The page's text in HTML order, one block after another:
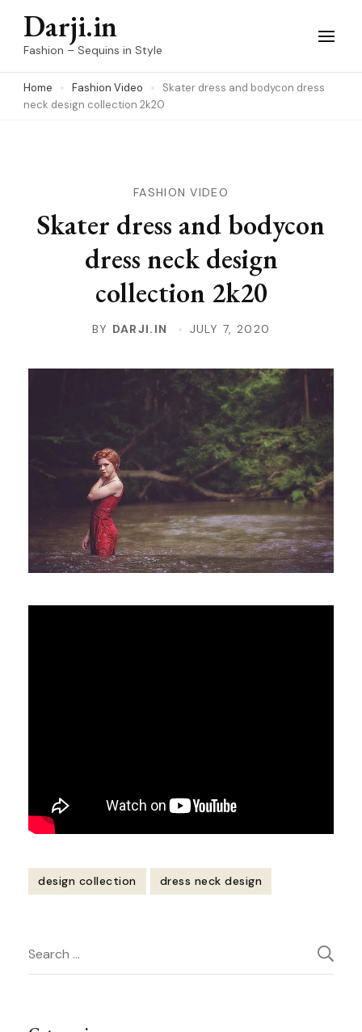
Skip
(Press
Darji.in
Fashion – Sequins in Style
Home Fashion Video
Skater dress and bodycon dress
neck design collection 2k20
FASHION VIDEO
Skater dress and bodycon
dress neck design
collection 2k20
BY DARJI.IN JULY 7, 2020
design collection dress neck design
Navigation
Search
for: